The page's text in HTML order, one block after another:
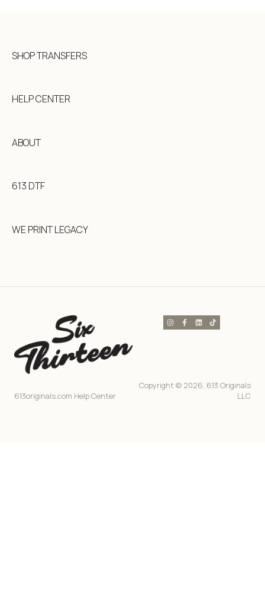
SHOP TRANSFERS
HELP CENTER
ABOUT
613 DTF
WE PRINT LEGACY
613originals.com Help Center
Copyright © 2026, 613 Originals
LLC